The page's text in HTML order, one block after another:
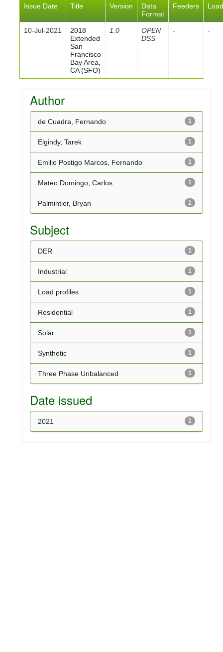
Issue Date Title Version
Data
Format
Feeders
10-Jul-2021
2018
Extended
San
Francisco
Bay Area,
CA (SFO)
1.0
OPEN
DSS
- -
Author
1
de Cuadra, Fernando
1
Elgindy, Tarek
1
Emilio Postigo Marcos, Fernando
1
Mateo Domingo, Carlos
1
Palmintier, Bryan
Subject
1
DER
1
Industrial
1
Load profiles
1
Residential
1
Solar
1
Synthetic
1
Three Phase Unbalanced
Date issued
1
2021